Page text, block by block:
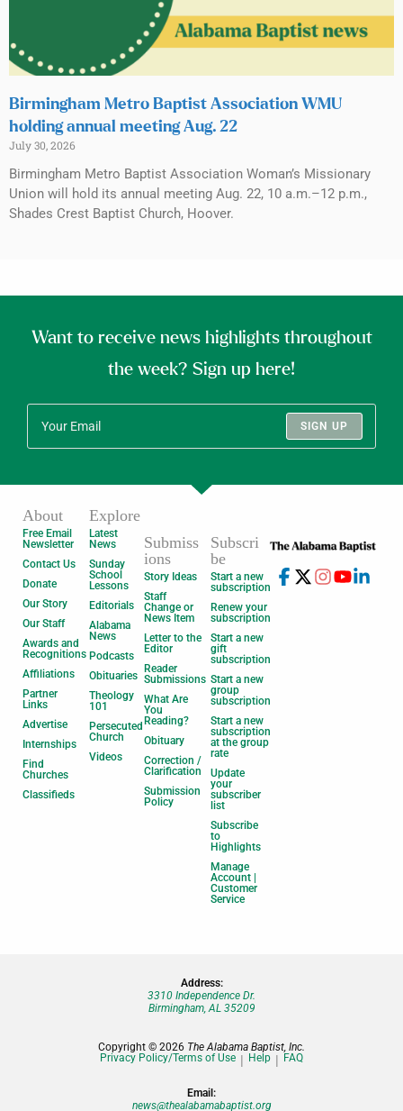
Birmingham Metro Baptist Association WMU
holding annual meeting Aug. 22
July 30, 2026
Birmingham Metro Baptist Association Woman’s Missionary
Union will hold its annual meeting Aug. 22, 10 a.m.–12 p.m.,
Shades Crest Baptist Church, Hoover.
Want to receive news highlights throughout
the week? Sign up here!
SIGN UP
About
Free Email
Newsletter
Contact Us
Donate
Our Story
Our Staff
Awards and
Recognitions
Affiliations
Partner
Links
Advertise
Internships
Find
Churches
Classifieds
Explore
Latest
News
Sunday
School
Lessons
Editorials
Alabama
News
Podcasts
Obituaries
Theology
101
Persecuted
Church
Videos
Submiss
ions
Story Ideas
Staff
Change or
News Item
Letter to the
Editor
Reader
Submissions
What Are
You
Reading?
Obituary
Correction /
Clarification
Submission
Policy
Subscri
be
Start a new
subscription
Renew your
subscription
Start a new
gift
subscription
Start a new
group
subscription
Start a new
subscription
at the group
rate
Update
your
subscriber
list
Subscribe
to
Highlights
Manage
Account |
Customer
Service
Address:
3310 Independence Dr.
Birmingham, AL 35209
Copyright © 2026 The Alabama Baptist, Inc.
Privacy Policy/Terms of Use
Help FAQ
Email:
news@thealabamabaptist.org